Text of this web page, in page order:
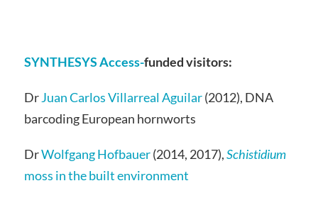
SYNTHESYS Access-funded visitors:
DrJuan Carlos Villarreal Aguilar(2012), DNA
barcoding European hornworts
DrWolfgang Hofbauer(2014, 2017),Schistidium
moss in the built environment